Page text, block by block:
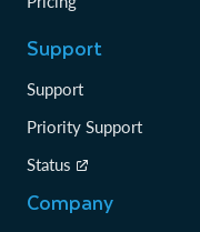
Support
Support
Priority Support
Status
Company